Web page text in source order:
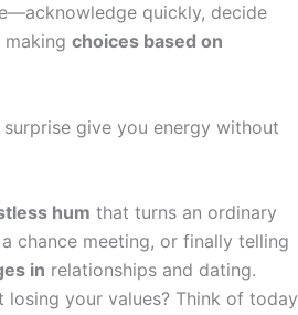
quickly, decide
choices based on
give you energy without
hum that turns an ordinary
chance meeting, or finally telling
in relationships and dating.
your values? Think of today